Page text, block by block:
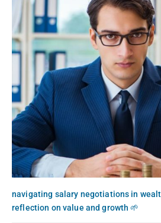
navigating salary negotiations in
reflection on value and growth 🌱